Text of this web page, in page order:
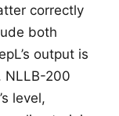
correctly
both
output is
NLLB-200
level,